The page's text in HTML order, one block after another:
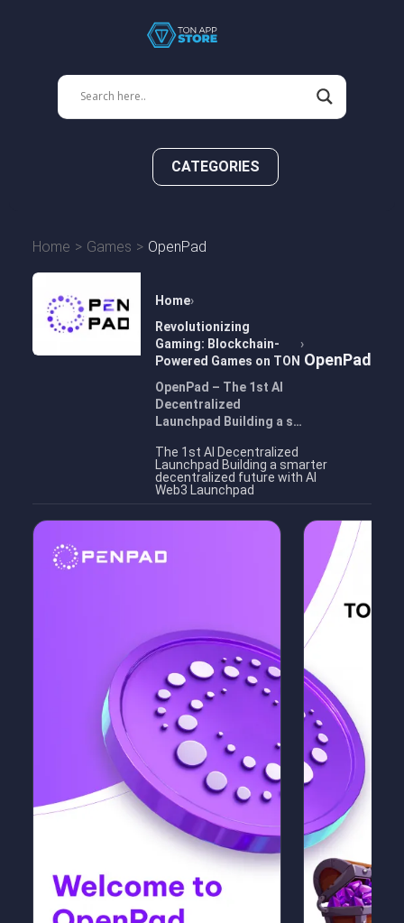
CATEGORIES
Home Games OpenPad
Home
Revolutionizing
Gaming: Blockchain-
Powered Games on TON
OpenPad – The 1st AI
Decentralized
Launchpad Building a s…
OpenPad
The 1st AI Decentralized
Launchpad Building a smarter
decentralized future with AI
Web3 Launchpad